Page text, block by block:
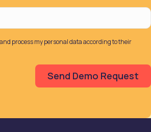
process my personal data according to their